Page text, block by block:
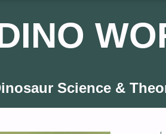
Science &